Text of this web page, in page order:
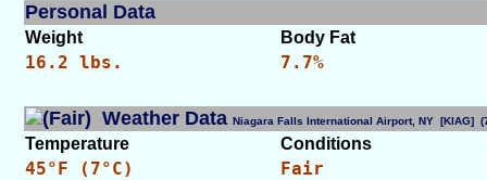
Personal Data
Weight Body Fat
16.2 lbs. 7.7%
Weather Data Niagara Falls International Airport, NY [KIAG]
Temperature Conditions
45°F (7°C) Fair